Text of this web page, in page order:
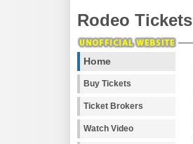
Rodeo Tickets
Home
Buy Tickets
Ticket Brokers
Watch Video